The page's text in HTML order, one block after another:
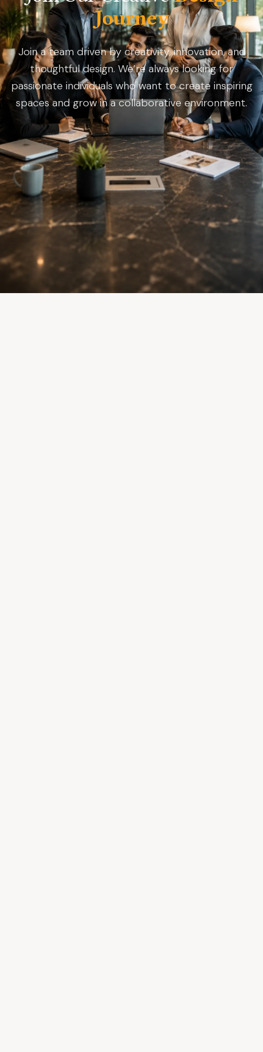
Journey
Join a team driven by creativity, innovation, and
thoughtful design. We’re always looking for
passionate individuals who want to create inspiring
spaces and grow in a collaborative environment.